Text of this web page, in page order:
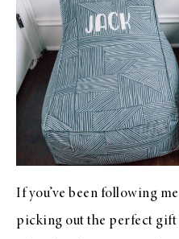
If you’ve been following
picking out the perfect gift